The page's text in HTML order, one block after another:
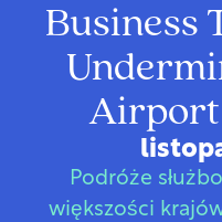
Business
Airport
Podróże
większości